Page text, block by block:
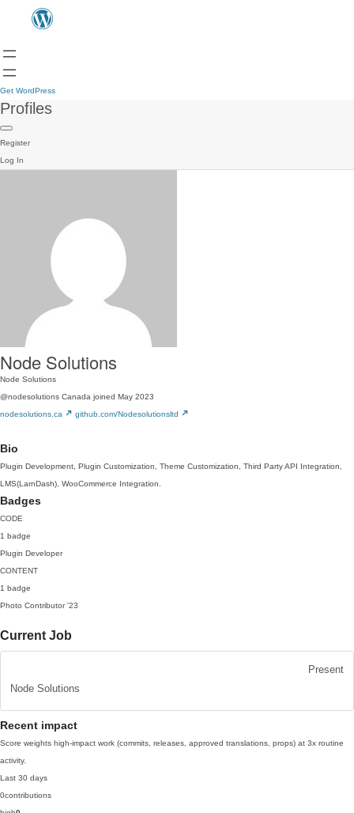
Get WordPress
Profiles
Register
Log In
Node Solutions
Node Solutions
@nodesolutions Canada joined May 2023
nodesolutions.ca
github.com/Nodesolutionsltd
Bio
Plugin Development, Plugin Customization, Theme Customization, Third Party API Integration,
LMS(LarnDash), WooCommerce Integration.
Badges
CODE
1 badge
Plugin Developer
CONTENT
1 badge
Photo Contributor '23
Current Job
Present
Node Solutions
Recent impact
Score weights high-impact work (commits, releases, approved translations, props) at 3x routine
activity.
Last 30 days
0contributions